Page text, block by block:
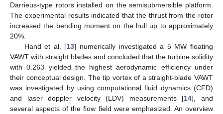
Darrieus-type rotors installed on the semisubmersible platform.
The experimental results indicated that the thrust from the rotor
increased the bending moment on the hull up to approximately
20%.
Hand et al. [13] numerically investigated a 5 MW floating
VAWT with straight blades and concluded that the turbine solidity
with 0.263 yielded the highest aerodynamic efficiency under
their conceptual design. The tip vortex of a straight-blade VAWT
was investigated by using computational fluid dynamics (CFD)
and laser doppler velocity (LDV) measurements [14], and
several aspects of the flow field were emphasized. An overview